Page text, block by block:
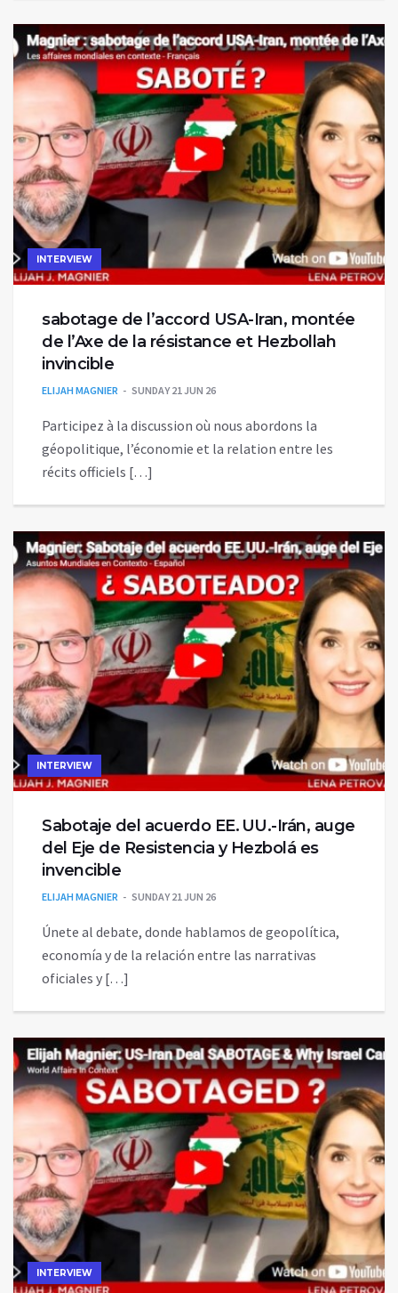
INTERVIEW
sabotage de l’accord USA-Iran, montée
de l’Axe de la résistance et Hezbollah
invincible
ELIJAH MAGNIER SUNDAY 21 JUN 26
Participez à la discussion où nous abordons la
géopolitique, l’économie et la relation entre les
récits officiels […]
INTERVIEW
Sabotaje del acuerdo EE. UU.-Irán, auge
del Eje de Resistencia y Hezbolá es
invencible
ELIJAH MAGNIER SUNDAY 21 JUN 26
Únete al debate, donde hablamos de geopolítica,
economía y de la relación entre las narrativas
oficiales y […]
INTERVIEW